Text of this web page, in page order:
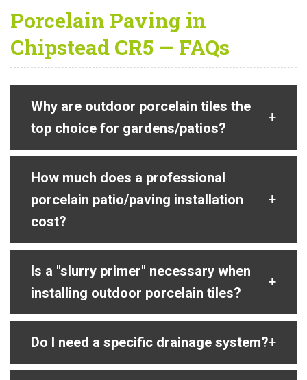
Porcelain Paving in
Chipstead CR5 — FAQs
Why are outdoor porcelain tiles the
top choice for gardens/patios?
How much does a professional
porcelain patio/paving installation
cost?
Is a "slurry primer" necessary when
installing outdoor porcelain tiles?
Do I need a specific drainage system?